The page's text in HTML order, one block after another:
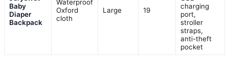
Baby
Diaper
Backpack
Waterproof
Oxford
cloth
Large 19
charging
port,
stroller
straps,
anti-theft
pocket